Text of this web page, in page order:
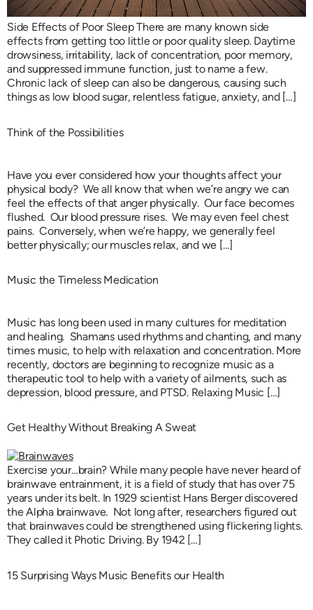
Side Effects of Poor Sleep There are many known side
effects from getting too little or poor quality sleep. Daytime
drowsiness, irritability, lack of concentration, poor memory,
and suppressed immune function, just to name a few.
Chronic lack of sleep can also be dangerous, causing such
things as low blood sugar, relentless fatigue, anxiety, and […]
Think of the Possibilities
Have you ever considered how your thoughts affect your
physical body? We all know that when we’re angry we can
feel the effects of that anger physically. Our face becomes
flushed. Our blood pressure rises. We may even feel chest
pains. Conversely, when we’re happy, we generally feel
better physically; our muscles relax, and we […]
Music the Timeless Medication
Music has long been used in many cultures for meditation
and healing. Shamans used rhythms and chanting, and many
times music, to help with relaxation and concentration. More
recently, doctors are beginning to recognize music as a
therapeutic tool to help with a variety of ailments, such as
depression, blood pressure, and PTSD. Relaxing Music […]
Get Healthy Without Breaking A Sweat
Exercise your…brain? While many people have never heard of
brainwave entrainment, it is a field of study that has over 75
years under its belt. In 1929 scientist Hans Berger discovered
the Alpha brainwave. Not long after, researchers figured out
that brainwaves could be strengthened using flickering lights.
They called it Photic Driving. By 1942 […]
15 Surprising Ways Music Benefits our Health